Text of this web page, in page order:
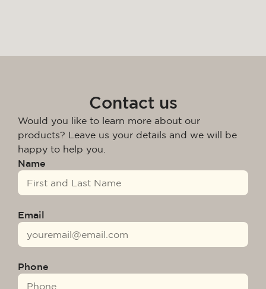
Contact us
Would you like to learn more about our
products? Leave us your details and we will be
happy to help you.
Name
Email
Phone